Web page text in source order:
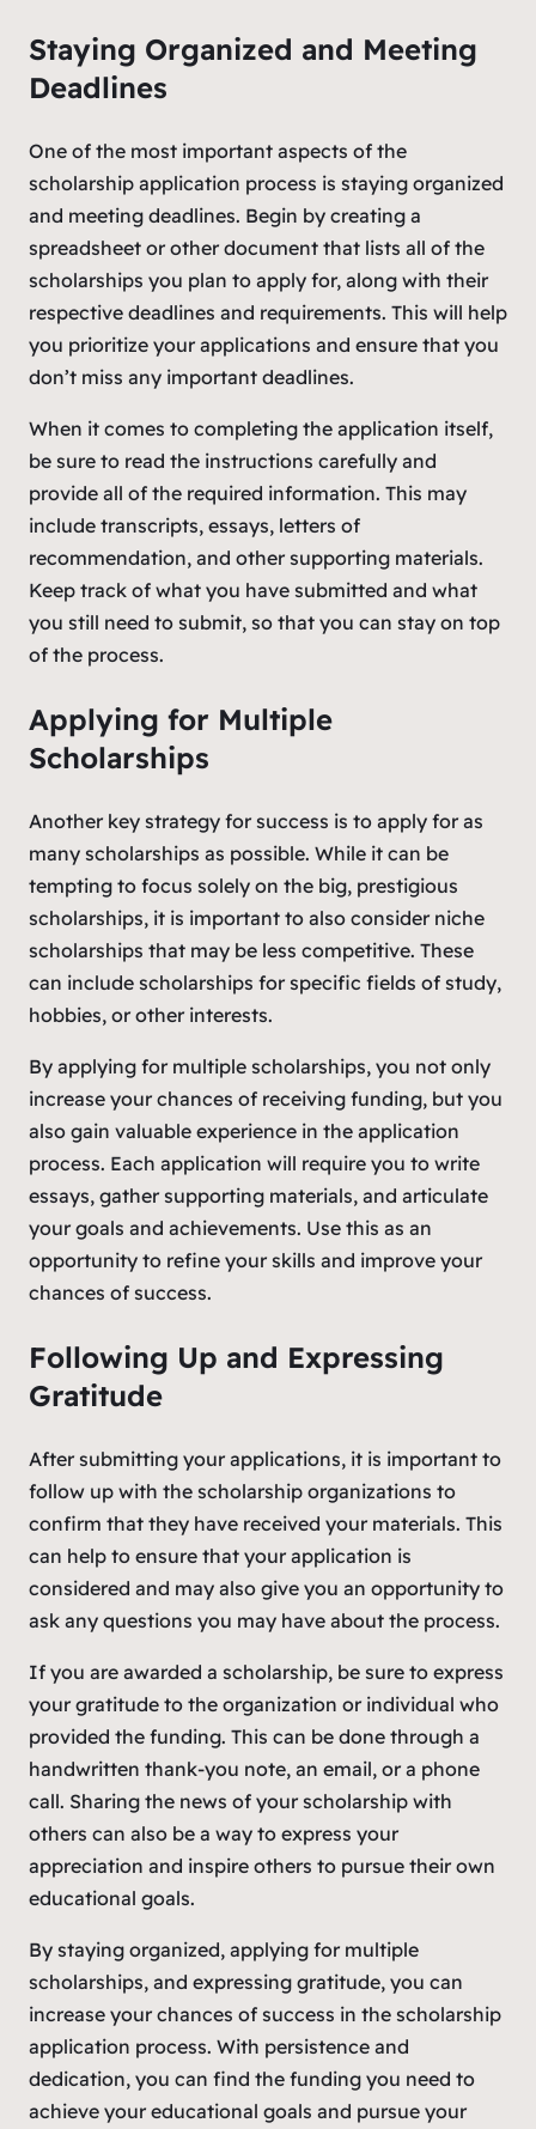
Staying Organized and Meeting
Deadlines
One of the most important aspects of the
scholarship application process is staying organized
and meeting deadlines. Begin by creating a
spreadsheet or other document that lists all of the
scholarships you plan to apply for, along with their
respective deadlines and requirements. This will help
you prioritize your applications and ensure that you
don’t miss any important deadlines.
When it comes to completing the application itself,
be sure to read the instructions carefully and
provide all of the required information. This may
include transcripts, essays, letters of
recommendation, and other supporting materials.
Keep track of what you have submitted and what
you still need to submit, so that you can stay on top
of the process.
Applying for Multiple
Scholarships
Another key strategy for success is to apply for as
many scholarships as possible. While it can be
tempting to focus solely on the big, prestigious
scholarships, it is important to also consider niche
scholarships that may be less competitive. These
can include scholarships for specific fields of study,
hobbies, or other interests.
By applying for multiple scholarships, you not only
increase your chances of receiving funding, but you
also gain valuable experience in the application
process. Each application will require you to write
essays, gather supporting materials, and articulate
your goals and achievements. Use this as an
opportunity to refine your skills and improve your
chances of success.
Following Up and Expressing
Gratitude
After submitting your applications, it is important to
follow up with the scholarship organizations to
confirm that they have received your materials. This
can help to ensure that your application is
considered and may also give you an opportunity to
ask any questions you may have about the process.
If you are awarded a scholarship, be sure to express
your gratitude to the organization or individual who
provided the funding. This can be done through a
handwritten thank-you note, an email, or a phone
call. Sharing the news of your scholarship with
others can also be a way to express your
appreciation and inspire others to pursue their own
educational goals.
By staying organized, applying for multiple
scholarships, and expressing gratitude, you can
increase your chances of success in the scholarship
application process. With persistence and
dedication, you can find the funding you need to
achieve your educational goals and pursue your